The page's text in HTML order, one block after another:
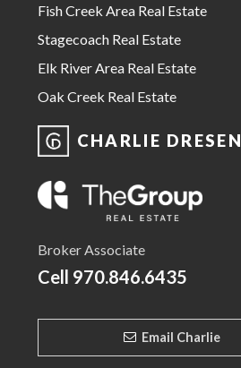
Fish Creek Area Real Estate
Stagecoach Real Estate
Elk River Area Real Estate
Oak Creek Real Estate
CHARLIE DRESEN
Broker Associate
Cell 970.846.6435
Email Charlie